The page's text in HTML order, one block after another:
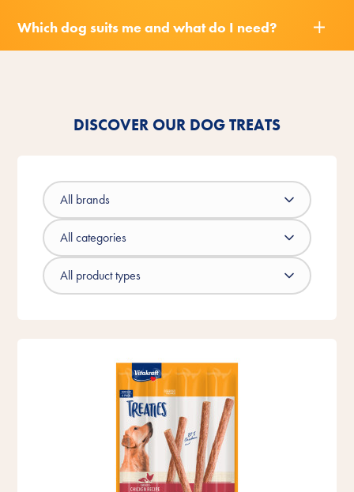
Which dog suits me and what do I need?
DISCOVER OUR DOG TREATS